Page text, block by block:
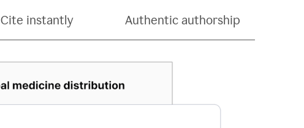
Cite instantly Authentic authorship